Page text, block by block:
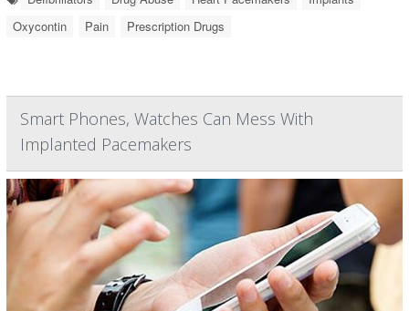
Oxycontin
Pain Prescription Drugs
Smart Phones, Watches Can Mess With
Implanted Pacemakers